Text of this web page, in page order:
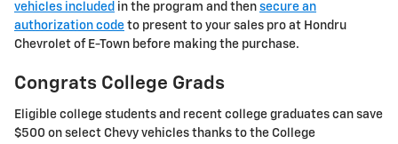
vehicles included in the program and then secure an
authorization code to present to your sales pro at Hondru
Chevrolet of E-Town before making the purchase.
Congrats College Grads
Eligible college students and recent college graduates can save
$500 on select Chevy vehicles thanks to the College